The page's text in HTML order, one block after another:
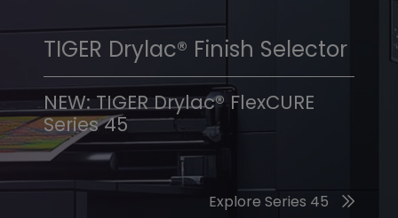
TIGER Trend Colors &
Finishes 2026
Discover the 2026 Trend Colors
TIGER Drylac® Finish Selector
NEW: TIGER Drylac® FlexCURE
Series 45
Explore Series 45